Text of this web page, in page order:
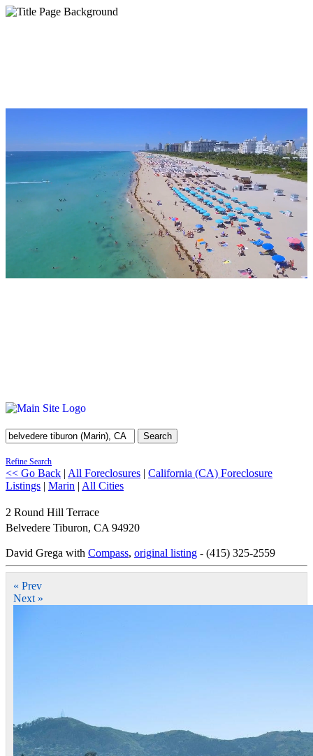
Search
Refine Search
<< Go Back | All Foreclosures | California (CA) Foreclosure
Listings | Marin | All Cities
2 Round Hill Terrace
Belvedere Tiburon, CA 94920
David Grega with Compass, original listing - (415) 325-2559
« Prev
Next »